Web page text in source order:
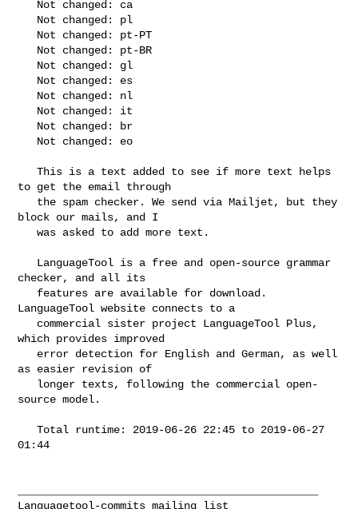
   This is a text added to see if more text helps
to get the email through
block our mails, and I
   was asked to add more text.
checker, and all its
LanguageTool website connects to a
which provides improved
as easier revision of
source model.
   Total runtime: 2019-06-26 22:45 to 2019-06-27
01:44